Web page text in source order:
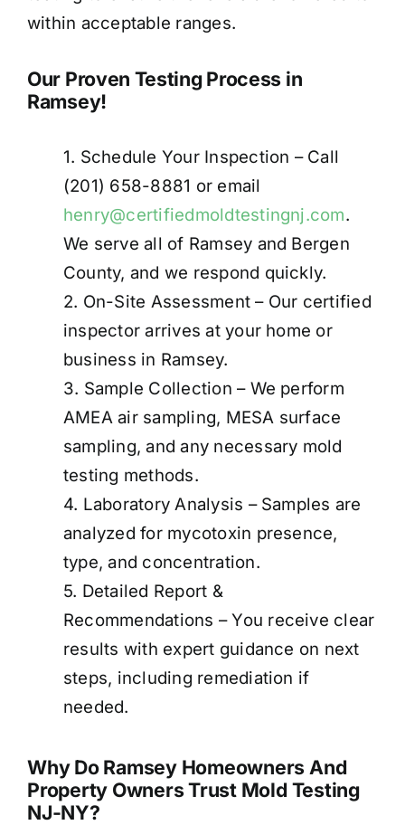
within acceptable ranges.
Our Proven Testing Process in
Ramsey!
1. Schedule Your Inspection – Call
(201) 658-8881 or email
henry@certifiedmoldtestingnj.com.
We serve all of Ramsey and Bergen
County, and we respond quickly.
2. On-Site Assessment – Our certified
inspector arrives at your home or
business in Ramsey.
3. Sample Collection – We perform
AMEA air sampling, MESA surface
sampling, and any necessary mold
testing methods.
4. Laboratory Analysis – Samples are
analyzed for mycotoxin presence,
type, and concentration.
5. Detailed Report &
Recommendations – You receive clear
results with expert guidance on next
steps, including remediation if
needed.
Why Do Ramsey Homeowners And
Property Owners Trust Mold Testing
NJ-NY?